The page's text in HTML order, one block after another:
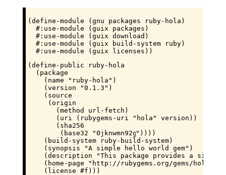
(define-module (gnu packages ruby-hola)
  #:use-module (guix packages)
  #:use-module (guix download)
  #:use-module (guix build-system ruby)
  #:use-module (guix licenses))
(define-public ruby-hola
  (package
    (name "ruby-hola")
    (version "0.1.3")
    (source
     (origin
       (method url-fetch)
       (uri (rubygems-uri "hola" version))
       (sha256
        (base32 "
"))))
    (build-system ruby-build-system)
    (synopsis "A simple hello world gem")
(description "This package provides a simple
    (home-page "http://rubygems.org/gems/hola")
    (license #f)))